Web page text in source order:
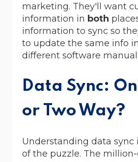
marketing. They'll want
information in both
information to sync so
to update the same info
different software
Data Sync:
or Two Way?
Understanding data sync
of the puzzle. The